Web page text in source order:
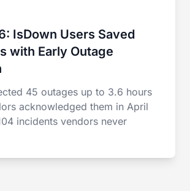
IsDown Users Saved
with Early Outage
45 outages up to 3.6 hours
acknowledged them in April
incidents vendors never